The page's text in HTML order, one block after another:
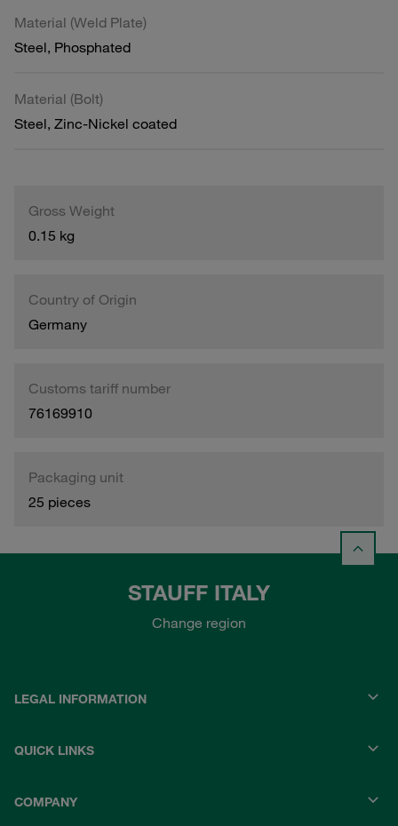
Material (Weld Plate)
Steel, Phosphated
Material (Bolt)
Steel, Zinc-Nickel coated
Gross Weight
0.15 kg
Country of Origin
Germany
Customs tariff number
76169910
Packaging unit
25 pieces
STAUFF ITALY
Change region
LEGAL INFORMATION
QUICK LINKS
COMPANY